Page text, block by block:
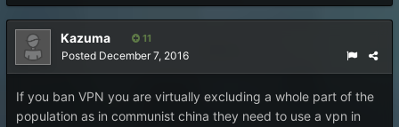
Kazuma 11
Posted December 7, 2016
If you ban VPN you are virtually excluding a whole part of the
population as in communist china they need to use a vpn in